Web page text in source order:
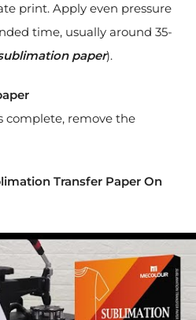
print. Apply even pressure
time, usually around 35-
paper).
complete, remove the
Transfer Paper On